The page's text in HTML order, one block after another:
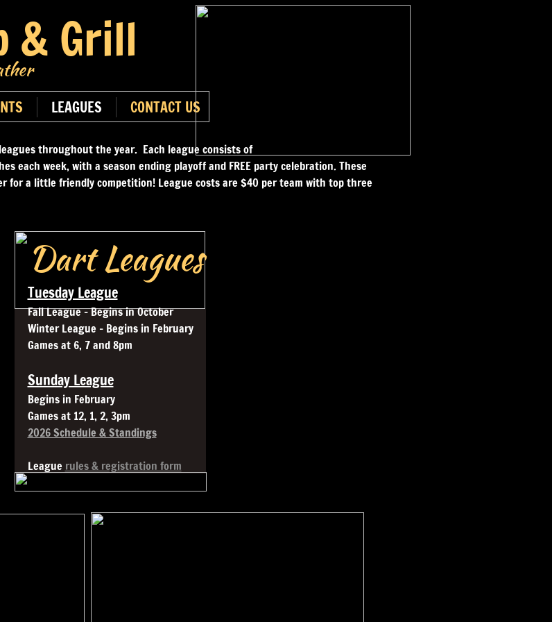
Dart Leagues
Tuesday League
Fall League - Begins in October
Winter League - Begins in February
Games at 6, 7 and 8pm
Sunday League
Begins in February
Games at 12, 1, 2, 3pm
2026 Schedule & Standings
League rules & registration form
throughout the year. Each league consists of
each week, with a season ending playoff and FREE party celebration. These
for a little friendly competition! League costs are $40 per team with top three
LEAGUES CONTACT US
& Grill